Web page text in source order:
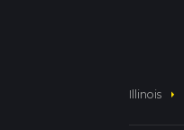
Illinois arrow_right